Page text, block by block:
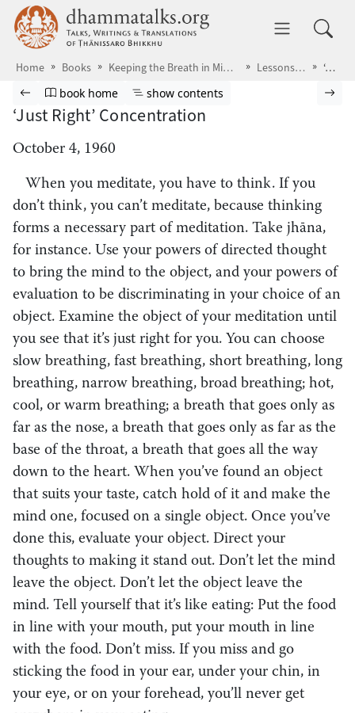
Skip to main content dhammatalks.org
Home Books Keeping the Breath in Mind & Lessons in Samādhi Lessons in Samādhi ‘Just Right’ Concentration
Browse book
Previous page
Go to book homepage
book home Show table of contents
show contents
‘Just Right’ Concentration
October 4, 1960
When you meditate, you have to think. If you
don’t think, you can’t meditate, because thinking
forms a necessary part of meditation. Take jhāna,
for instance. Use your powers of directed thought
to bring the mind to the object, and your powers of
evaluation to be discriminating in your choice of an
object. Examine the object of your meditation until
you see that it’s just right for you. You can choose
slow breathing, fast breathing, short breathing, long
breathing, narrow breathing, broad breathing; hot,
cool, or warm breathing; a breath that goes only as
far as the nose, a breath that goes only as far as the
base of the throat, a breath that goes all the way
down to the heart. When you’ve found an object
that suits your taste, catch hold of it and make the
mind one, focused on a single object. Once you’ve
done this, evaluate your object. Direct your
thoughts to making it stand out. Don’t let the mind
leave the object. Don’t let the object leave the
mind. Tell yourself that it’s like eating: Put the food
in line with your mouth, put your mouth in line
with the food. Don’t miss. If you miss and go
sticking the food in your ear, under your chin, in
your eye, or on your forehead, you’ll never get